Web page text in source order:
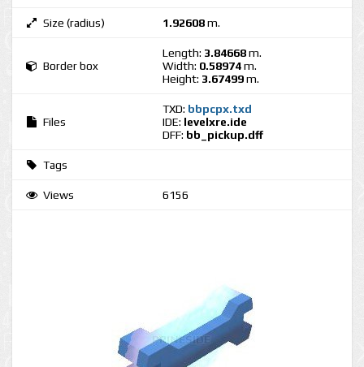
Size (radius) 1.92608m.
Border box
Length: 3.84668m.
Width: 0.58974m.
Height: 3.67499m.
Files
TXD: bbpcpx.txd
IDE: levelxre.ide
DFF: bb_pickup.dff
Tags
Views 6156